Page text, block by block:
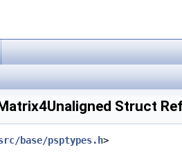
Struct
base/psptypes.h>